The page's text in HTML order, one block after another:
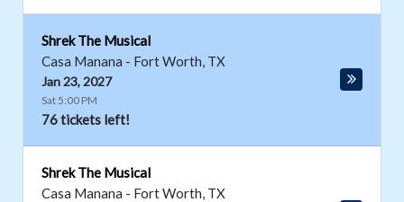
Shrek The Musical
Casa Manana - Fort Worth, TX
Jan 23, 2027
Sat 5:00 PM
76 tickets left!
Shrek The Musical
Casa Manana - Fort Worth, TX